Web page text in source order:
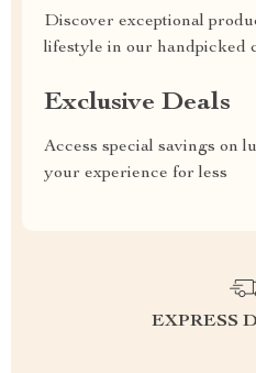
Discover exceptional
lifestyle in our handpicked
Exclusive Deals
Access special savings on
your experience for less
EXPRESS